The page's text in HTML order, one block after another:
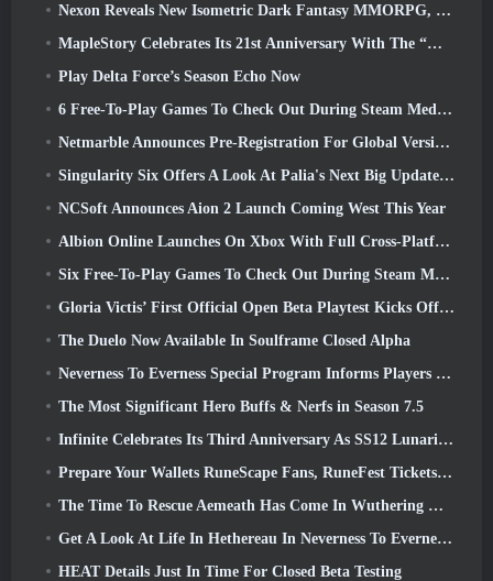
Nexon Reveals New Isometric Dark Fantasy MMORPG, Embers Of The Uncrowned
MapleStory Celebrates Its 21st Anniversary With The “Maple University Event”
Play Delta Force’s Season Echo Now
6 Free-To-Play Games To Check Out During Steam Medieval Fest
Netmarble Announces Pre-Registration For Global Version Of Sci-Fi MMORPG RF Online Next
Singularity Six Offers A Look At Palia's Next Big Update The Royal Highlands
NCSoft Announces Aion 2 Launch Coming West This Year
Albion Online Launches On Xbox With Full Cross-Platform Play
Six Free-To-Play Games To Check Out During Steam Medieval Fest
Gloria Victis’ First Official Open Beta Playtest Kicks Off Today
The Duelo Now Available In Soulframe Closed Alpha
Neverness To Everness Special Program Informs Players Of What To Expect At Launches
The Most Significant Hero Buffs & Nerfs in Season 7.5
Infinite Celebrates Its Third Anniversary As SS12 Lunaria Launches Today
Prepare Your Wallets RuneScape Fans, RuneFest Tickets Are About To Go On Sale
The Time To Rescue Aemeath Has Come In Wuthering Waves’ Version 3.3 Update
Get A Look At Life In Hethereau In Neverness To Everness’ Launch Gameplay Preview Video
HEAT Details Just In Time For Closed Beta Testing